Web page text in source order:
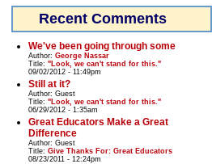
Recent Comments
We've been going through some
Author: George Nassar
Title: "Look, we can't stand for this."
09/02/2012 - 11:49pm
Still at it?
Author: Guest
Title: "Look, we can't stand for this."
06/29/2012 - 1:35am
Great Educators Make a Great
Difference
Author: Guest
Title: Give Thanks For: Great Educators
08/23/2011 - 12:24pm